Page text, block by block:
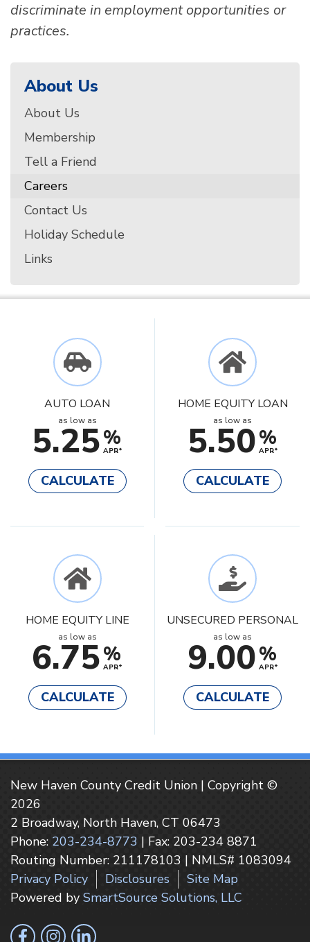
discriminate in employment opportunities or
practices.
About Us
About Us
Membership
Tell a Friend
Careers
Contact Us
Holiday Schedule
Links
AUTO LOAN
as low as
5.25%
APR*
CALCULATE
HOME EQUITY LOAN
as low as
5.50%
APR*
CALCULATE
HOME EQUITY LINE
as low as
6.75%
APR*
CALCULATE
UNSECURED PERSONAL
as low as
9.00%
APR*
CALCULATE
New Haven County Credit Union | Copyright ©
2026
2 Broadway, North Haven, CT 06473
Phone: 203-234-8773 | Fax: 203-234 8871
Routing Number: 211178103 | NMLS# 1083094
Privacy Policy
Disclosures
Site Map
Powered by SmartSource Solutions, LLC
Like us on Facebook
Follow us on Instragram
Connect with us on LinkedIn